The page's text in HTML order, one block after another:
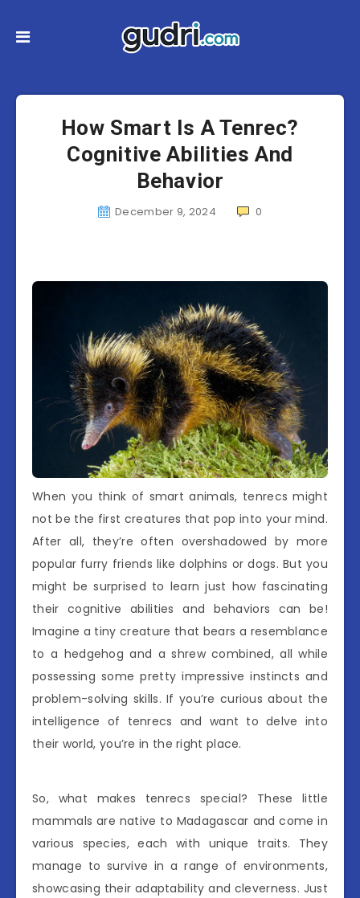
How Smart Is A Tenrec?
Cognitive Abilities And
Behavior
December 9, 2024 0
When you think of smart animals, tenrecs might
not be the first creatures that pop into your mind.
After all, they’re often overshadowed by more
popular furry friends like dolphins or dogs. But you
might be surprised to learn just how fascinating
their cognitive abilities and behaviors can be!
Imagine a tiny creature that bears a resemblance
to a hedgehog and a shrew combined, all while
possessing some pretty impressive instincts and
problem-solving skills. If you’re curious about the
intelligence of tenrecs and want to delve into
their world, you’re in the right place.
So, what makes tenrecs special? These little
mammals are native to Madagascar and come in
various species, each with unique traits. They
manage to survive in a range of environments,
showcasing their adaptability and cleverness. Just